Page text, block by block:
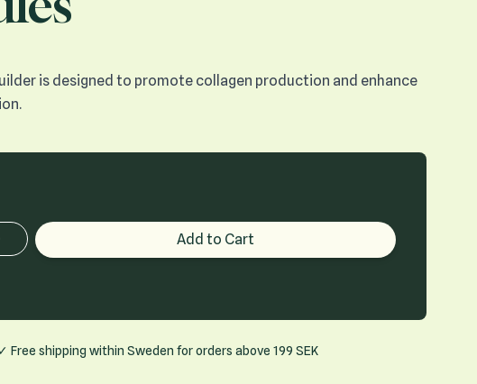
is designed to promote collagen production and enhance
decrease product quantity Add to Cart
✓ Free shipping within Sweden for orders above 199 SEK